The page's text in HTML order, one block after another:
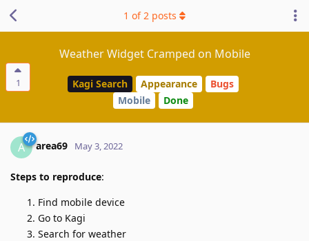
1
Weather Widget Cramped on Mobile
Kagi Search Appearance
Bugs
Mobile
Done
1 of2 posts
A area69 May 3, 2022
Steps to reproduce:
Find mobile device
Go to Kagi
Search for weather